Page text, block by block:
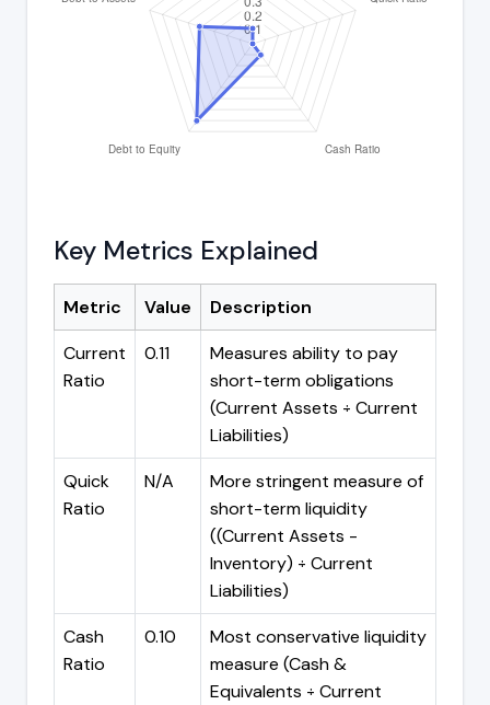
Key Metrics Explained
Metric Value
Description
Current
Ratio
0.11
Measures ability to pay
short-term obligations
(Current Assets ÷ Current
Liabilities)
Quick
Ratio
N/A
More stringent measure of
short-term liquidity
((Current Assets -
Inventory) ÷ Current
Liabilities)
Cash
Ratio
0.10
Most conservative liquidity
measure (Cash &
Equivalents ÷ Current